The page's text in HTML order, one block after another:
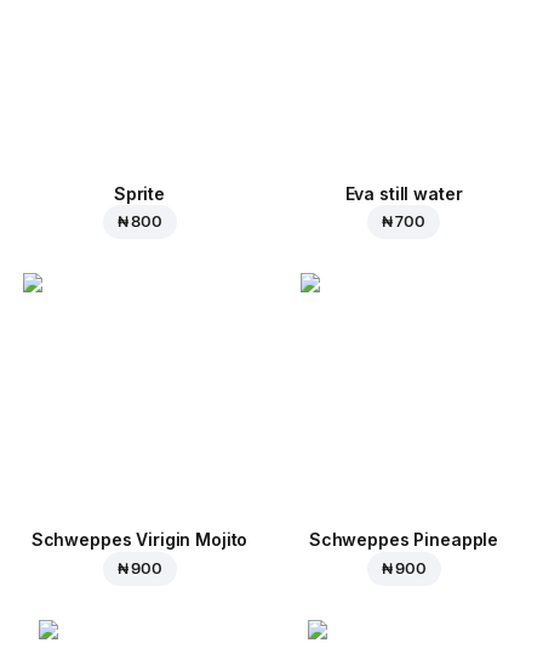
Sprite
₦ 800
Eva still water
₦ 700
Schweppes Virigin Mojito
₦ 900
Schweppes Pineapple
₦ 900